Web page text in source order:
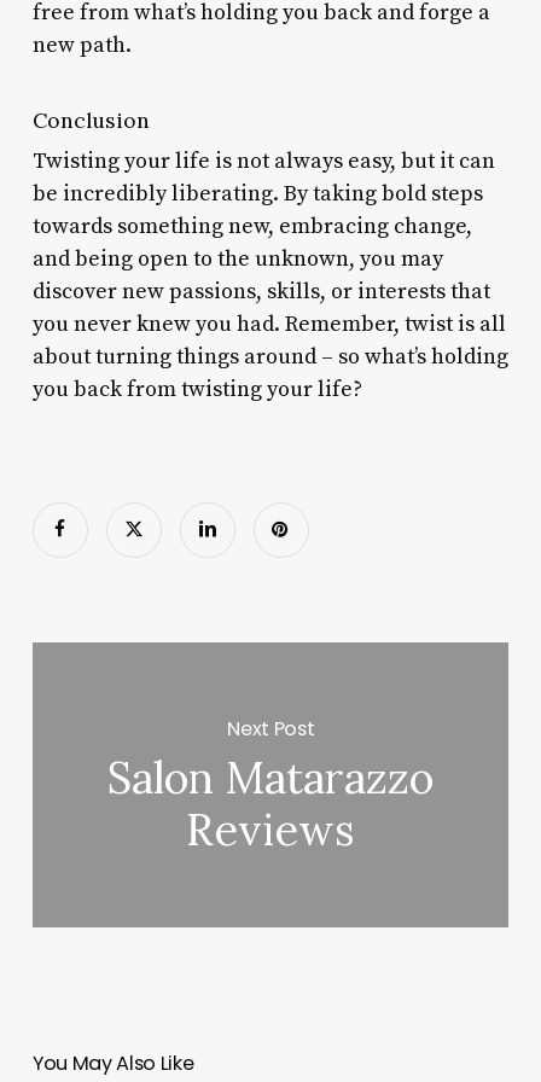
free from what’s holding you back and forge a
new path.
Conclusion
Twisting your life is not always easy, but it can
be incredibly liberating. By taking bold steps
towards something new, embracing change,
and being open to the unknown, you may
discover new passions, skills, or interests that
you never knew you had. Remember, twist is all
about turning things around – so what’s holding
you back from twisting your life?
Next Post
Salon Matarazzo
Reviews
You May Also Like